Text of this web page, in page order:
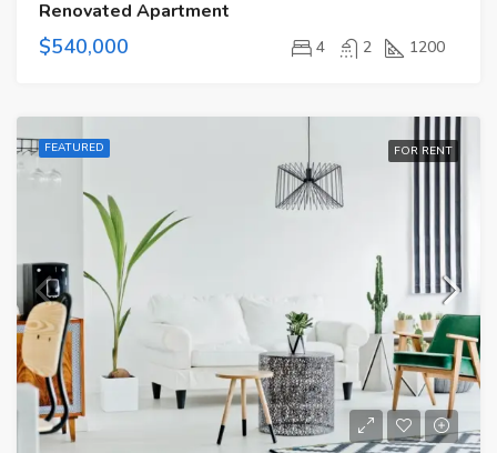
Renovated Apartment
$540,000 4 2 1200
FEATURED FOR RENT